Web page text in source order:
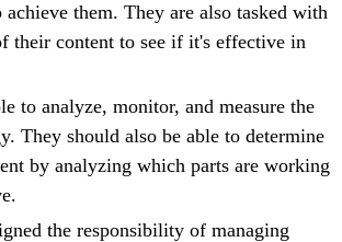
them. They are also tasked with
their content to see if it's effective in
to analyze, monitor, and measure the
They should also be able to determine
by analyzing which parts are working
the responsibility of managing